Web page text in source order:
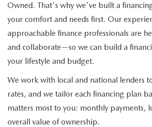
Owned. That's why we've built a
your comfort and needs first. Our
approachable finance professionals are
and collaborate—so we can build a
your lifestyle and budget.
We work with local and national lenders
rates, and we tailor each financing plan
matters most to you: monthly payments,
overall value of ownership.